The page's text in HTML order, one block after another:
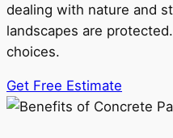
dealing with nature and
landscapes are
choices.
Get Free Estimate